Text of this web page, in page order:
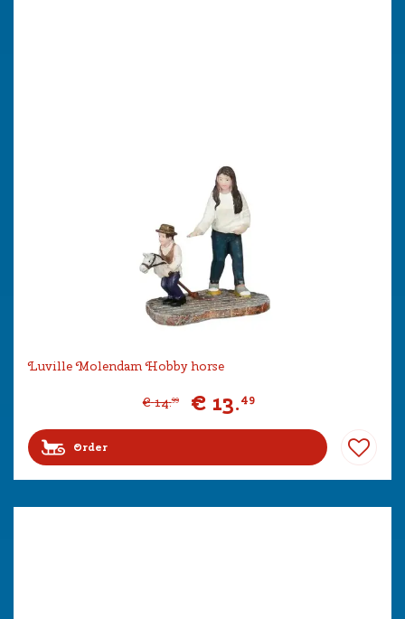
Luville Molendam Hobby horse
€ 14.99 € 13.49
Order